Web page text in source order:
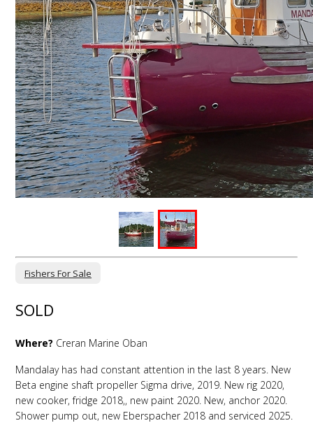
Fishers For Sale
SOLD
Where? Creran Marine Oban
Mandalay has had constant attention in the last 8 years. New
Beta engine shaft propeller Sigma drive, 2019. New rig 2020,
new cooker, fridge 2018,, new paint 2020. New, anchor 2020.
Shower pump out, new Eberspacher 2018 and serviced 2025.